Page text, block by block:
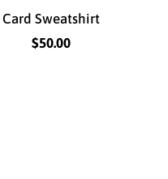
Card Sweatshirt
$50.00